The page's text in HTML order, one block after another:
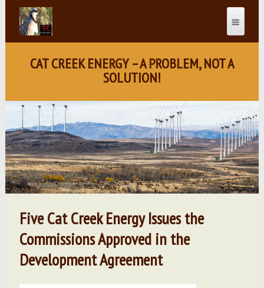
CAT CREEK ENERGY – A PROBLEM, NOT A
SOLUTION!
Five Cat Creek Energy Issues the
Commissions Approved in the
Development Agreement